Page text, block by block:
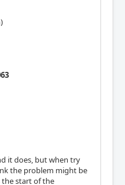
it does, but when try
the problem might be
the start of the